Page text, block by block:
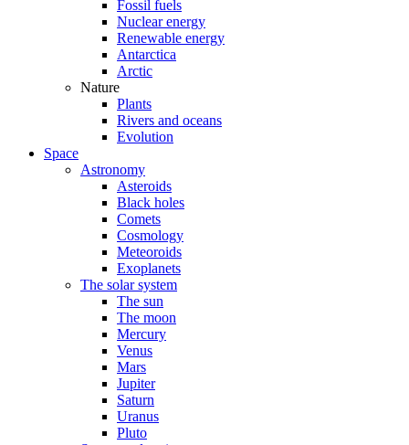
Fossil fuels
Nuclear energy
Renewable energy
Antarctica
Arctic
Nature
Plants
Rivers and oceans
Evolution
Space
Astronomy
Asteroids
Black holes
Comets
Cosmology
Meteoroids
Exoplanets
The solar system
The sun
The moon
Mercury
Venus
Mars
Jupiter
Saturn
Uranus
Pluto